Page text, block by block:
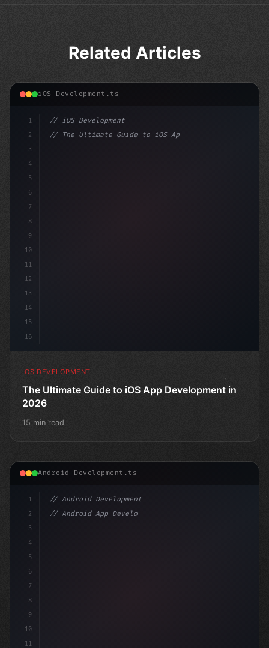
Related Articles
iOS Development.ts
1
2
3
4
5
6
7
8
9
10
11
12
13
14
15
16
// iOS Development
// The Ultimate Guide to iOS App Developmen...
IOS DEVELOPMENT
The Ultimate Guide to iOS App Development in
2026
15 min read
Android Development.ts
1
2
3
4
5
6
7
8
9
10
11
// Android Development
// Android App Development with Kotlin: Com...